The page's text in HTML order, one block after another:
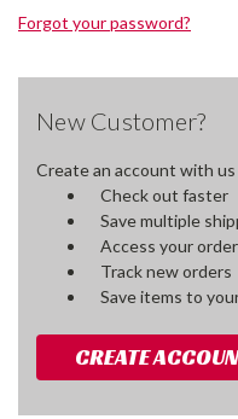
Forgot your password?
New Customer?
Create an account with
Check out faster
Save multiple
Access your
Track new orders
Save items to
CREATE